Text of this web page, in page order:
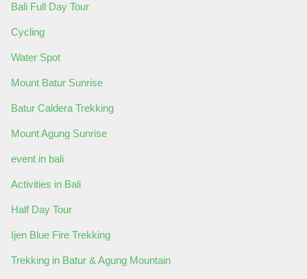
Bali Full Day Tour
Cycling
Water Spot
Mount Batur Sunrise
Batur Caldera Trekking
Mount Agung Sunrise
event in bali
Activities in Bali
Half Day Tour
Ijen Blue Fire Trekking
Trekking in Batur & Agung Mountain